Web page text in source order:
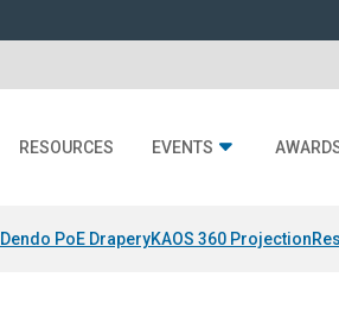
RESOURCES EVENTS
Dendo PoE DraperyKAOS 360 Projection